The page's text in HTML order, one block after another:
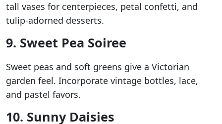
tall vases for centerpieces, petal confetti, and
tulip-adorned desserts.
9. Sweet Pea Soiree
Sweet peas and soft greens give a Victorian
garden feel. Incorporate vintage bottles, lace,
and pastel favors.
10. Sunny Daisies